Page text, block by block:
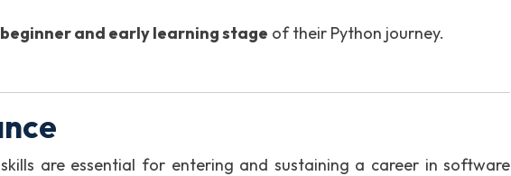
beginner and early learning stage of their Python journey.
are essential for entering and sustaining a career in software